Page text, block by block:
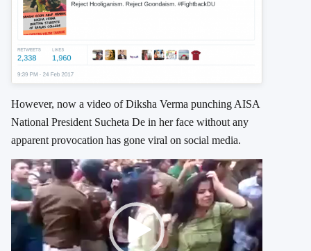
However, now a video of Diksha Verma punching AISA
National President Sucheta De in her face without any
apparent provocation has gone viral on social media.
Video
Player